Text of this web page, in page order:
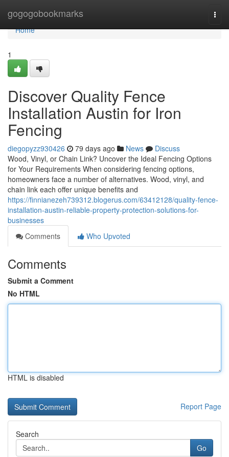
gogogobookmarks
Home
Home
1
Discover Quality Fence
Installation Austin for Iron
Fencing
diegopyzz930426 79 days ago News
Discuss
Wood, Vinyl, or Chain Link? Uncover the Ideal Fencing Options
for Your Requirements When considering fencing options,
homeowners face a number of alternatives. Wood, vinyl, and
chain link each offer unique benefits and
https://finnianezeh739312.blogerus.com/63412128/quality-fence-
installation-austin-reliable-property-protection-solutions-for-
businesses
Comments
Who Upvoted
Comments
Submit a Comment
No HTML
HTML is disabled
Report Page
Search
Go